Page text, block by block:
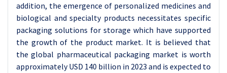
addition, the emergence of personalized medicines and
biological and specialty products necessitates specific
packaging solutions for storage which have supported
the growth of the product market. It is believed that
the global pharmaceutical packaging market is worth
approximately USD 140 billion in 2023 and is expected to